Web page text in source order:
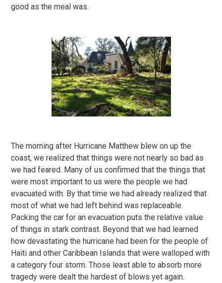
good as the meal was.
The morning after Hurricane Matthew blew on up the
coast, we realized that things were not nearly so bad as
we had feared. Many of us confirmed that the things that
were most important to us were the people we had
evacuated with. By that time we had already realized that
most of what we had left behind was replaceable.
Packing the car for an evacuation puts the relative value
of things in stark contrast. Beyond that we had learned
how devastating the hurricane had been for the people of
Haiti and other Caribbean Islands that were walloped with
a category four storm. Those least able to absorb more
tragedy were dealt the hardest of blows yet again.